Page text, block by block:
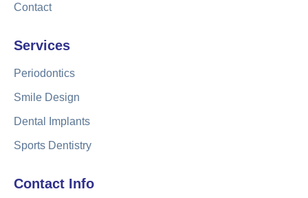
Contact
Services
Periodontics
Smile Design
Dental Implants
Sports Dentistry
Contact Info